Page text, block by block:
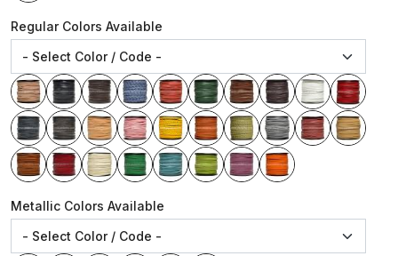
Regular Colors Available
Metallic Colors Available